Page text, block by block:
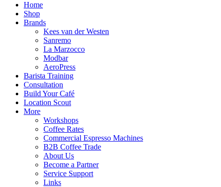
Home
Shop
Brands
Kees van der Westen
Sanremo
La Marzocco
Modbar
AeroPress
Barista Training
Consultation
Build Your Café
Location Scout
More
Workshops
Coffee Rates
Commercial Espresso Machines
B2B Coffee Trade
About Us
Become a Partner
Service Support
Links